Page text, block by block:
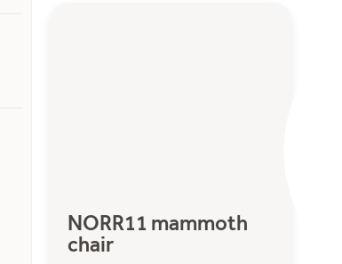
NORR11 mammoth
chair